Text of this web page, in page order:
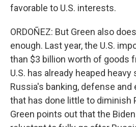
favorable to U.S. interests.
ORDOÑEZ: But Green also
enough. Last year, the U.S.
than $3 billion worth of goods
U.S. has already heaped
Russia's banking, defense and
that has done little to diminish
Green points out that the